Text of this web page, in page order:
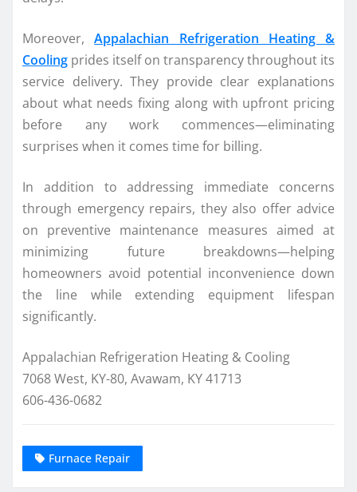
Moreover,Appalachian Refrigeration Heating &
Cooling prides itself on transparency throughout its
service delivery. They provide clear explanations
about what needs fixing along with upfront pricing
before any work commences—eliminating
surprises when it comes time for billing.
In addition to addressing immediate concerns
through emergency repairs, they also offer advice
on preventive maintenance measures aimed at
minimizing future breakdowns—helping
homeowners avoid potential inconvenience down
the line while extending equipment lifespan
significantly.
Appalachian Refrigeration Heating & Cooling
7068 West, KY-80, Avawam, KY 41713
606-436-0682
Furnace Repair